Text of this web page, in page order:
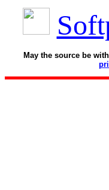
May the source be